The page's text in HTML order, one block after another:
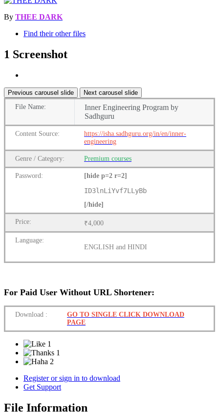
By THEE DARK
Find their other files
1 Screenshot
Previous carousel slide
Next carousel slide
File Name:
Inner Engineering Program by
Sadhguru
Content Source:
https://isha.sadhguru.org/in/en/inner-
engineering
Genre / Category: Premium courses
Password: [hide p=2 r=2]
ID3lnLiYvf7LLyBb
[/hide]
Price: ₹4,000
Language:
ENGLISH and HINDI
For Paid User Without URL Shortener:
Download :
GO TO SINGLE CLICK DOWNLOAD
PAGE
1
1
2
Register or sign in to download
Get Support
File Information